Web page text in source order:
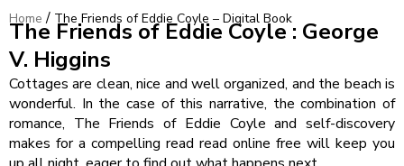
Home / The Friends of Eddie Coyle – Digital Book
The Friends of Eddie Coyle : George
V. Higgins
Cottages are clean, nice and well organized, and the beach is
wonderful. In the case of this narrative, the combination of
romance, The Friends of Eddie Coyle and self-discovery
makes for a compelling read read online free will keep you